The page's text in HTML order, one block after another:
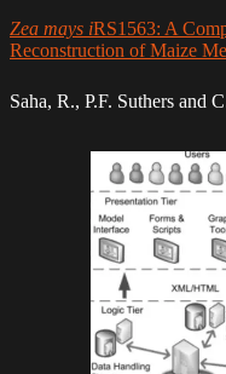
Zea mays iRS1563: A
Reconstruction of Maize
Saha, R., P.F. Suthers and